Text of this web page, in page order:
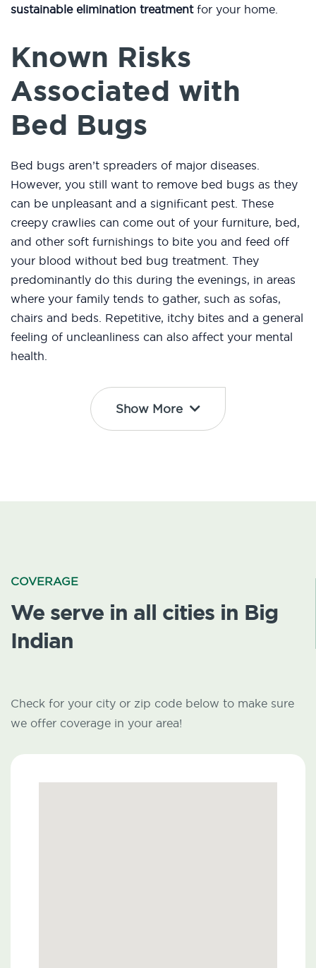
sustainable elimination treatmentfor your home.
Known Risks
Associated with
Bed Bugs
Bed bugs aren’t spreaders of major diseases.
However, you still want to remove bed bugs as they
can be unpleasant and a significant pest. These
creepy crawlies can come out of your furniture, bed,
and other soft furnishings to bite you and feed off
your blood without bed bug treatment. They
predominantly do this during the evenings, in areas
where your family tends to gather, such as sofas,
chairs and beds. Repetitive, itchy bites and a general
feeling of uncleanliness can also affect your mental
health.
Show More
COVERAGE
We serve in all cities in Big
Indian
Check for your city or zip code below to make sure
we offer coverage in your area!